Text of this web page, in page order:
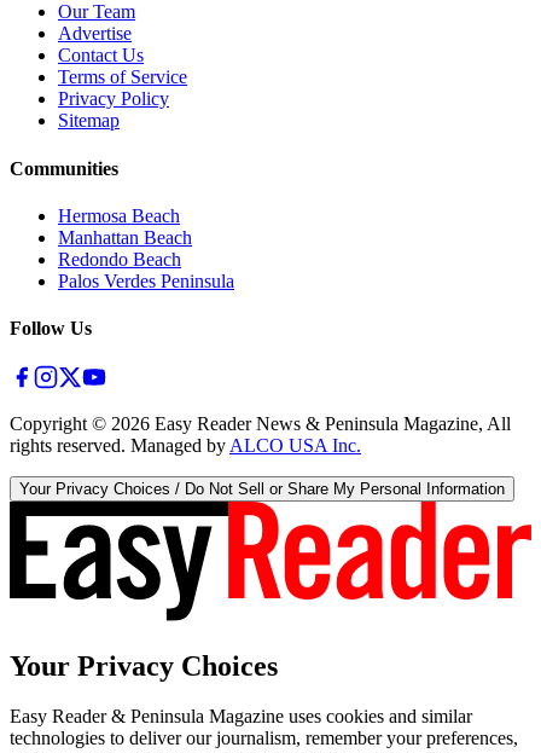
Our Team
Advertise
Contact Us
Terms of Service
Privacy Policy
Sitemap
Communities
Hermosa Beach
Manhattan Beach
Redondo Beach
Palos Verdes Peninsula
Follow Us
Copyright © 2026 Easy Reader News & Peninsula Magazine, All
rights reserved. Managed by ALCO USA Inc.
Your Privacy Choices / Do Not Sell or Share My Personal Information
Your Privacy Choices
Easy Reader & Peninsula Magazine uses cookies and similar
technologies to deliver our journalism, remember your preferences,